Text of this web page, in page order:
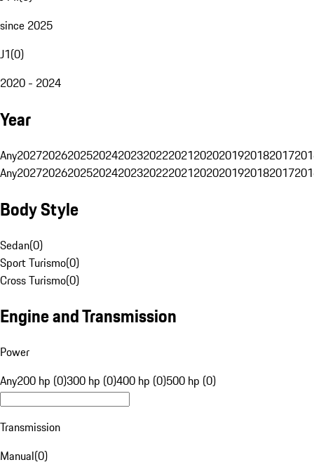
since 2025
J1(0)
2020 - 2024
Year
Any20272026202520242023202220212020201920182017
Any20272026202520242023202220212020201920182017
Body Style
Sedan(0)
Sport Turismo(0)
Cross Turismo(0)
Engine and Transmission
Power
Any200 hp (0)300 hp (0)400 hp (0)500 hp (0)
Transmission
Manual(0)